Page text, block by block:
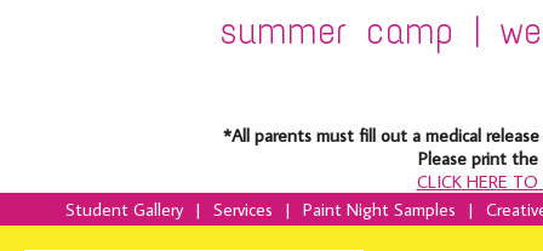
summer camp |
*All parents must fill out a medical
Please print
CLICK HERE
Student Gallery
| Services | Paint Night Samples |